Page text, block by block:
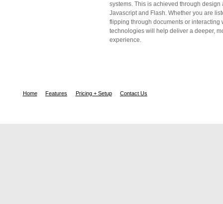
systems. This is achieved through design
Javascript and Flash. Whether you are
flipping through documents or interacting
technologies will help deliver a deeper,
experience.
Home Features Pricing + Setup Contact Us